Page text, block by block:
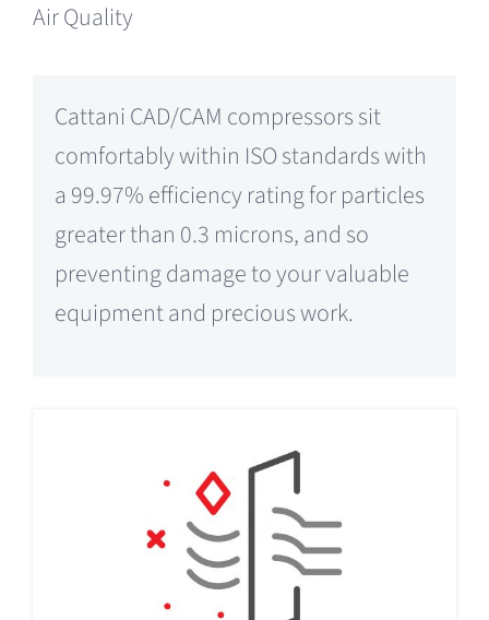
Air Quality
Cattani CAD/CAM compressors sit
comfortably within ISO standards with
a 99.97% efficiency rating for particles
greater than 0.3 microns, and so
preventing damage to your valuable
equipment and precious work.